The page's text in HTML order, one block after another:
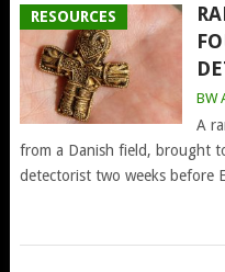
RESOURCES
BW
A
from a Danish field, brought
detectorist two weeks before